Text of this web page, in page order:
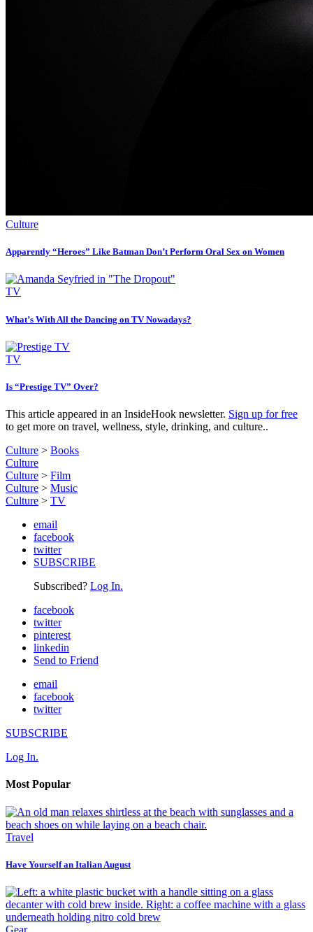
Culture
Apparently “Heroes” Like Batman Don’t Perform Oral Sex on Women
TV
What’s With All the Dancing on TV Nowadays?
TV
Is “Prestige TV” Over?
This article appeared in an InsideHook newsletter. Sign up for free
to get more on travel, wellness, style, drinking, and culture..
Culture > Books
Culture
Culture > Film
Culture > Music
Culture > TV
email
facebook
twitter
SUBSCRIBE
Subscribed? Log In.
facebook
twitter
pinterest
linkedin
Send to Friend
email
facebook
twitter
SUBSCRIBE
Log In.
Most Popular
Travel
Have Yourself an Italian August
Gear